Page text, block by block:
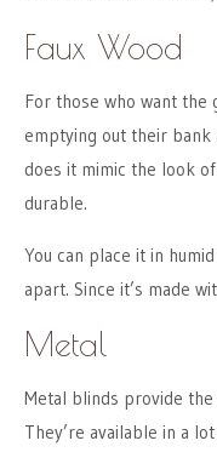
Faux Wood
For those who want the
emptying out their bank
does it mimic the look
durable.
You can place it in
apart. Since it’s made
Metal
Metal blinds provide
They’re available in a